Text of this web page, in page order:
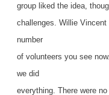
group liked the idea,
challenges. Willie Vincent
number
of volunteers you see
we did
everything. There were